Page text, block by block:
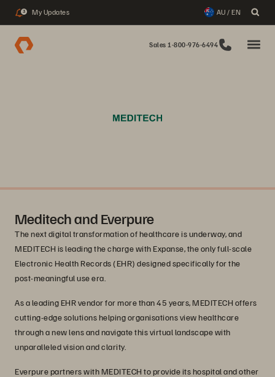
3 My Updates AU / EN
Sales 1-800-976-6494
Meditech and Everpure
The next digital transformation of healthcare is underway, and
MEDITECH is leading the charge with Expanse, the only full-scale
Electronic Health Records (EHR) designed specifically for the
post-meaningful use era.
As a leading EHR vendor for more than 45 years, MEDITECH offers
cutting-edge solutions helping organisations view healthcare
through a new lens and navigate this virtual landscape with
unparalleled vision and clarity.
Everpure partners with MEDITECH to provide its hospital and other